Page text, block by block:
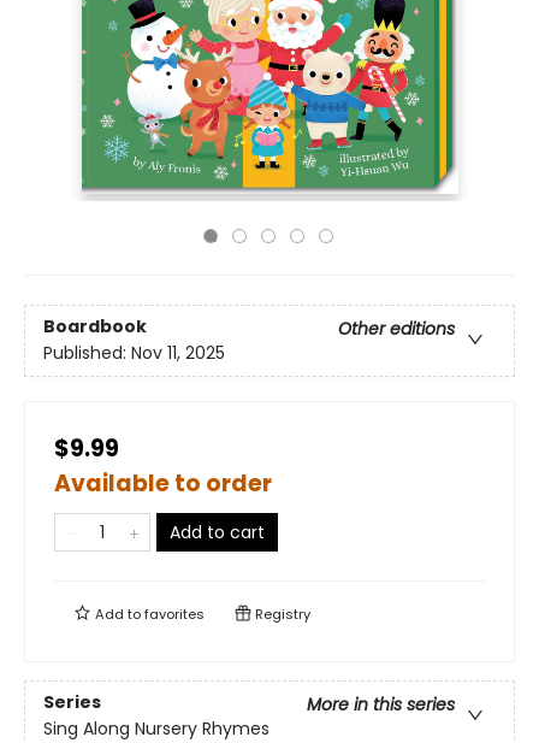
Boardbook
Other editions
Published: Nov 11, 2025
$9.99
Available to order
Add to cart
Add tofavorites Registry
Series
More in this series
Sing Along Nursery Rhymes